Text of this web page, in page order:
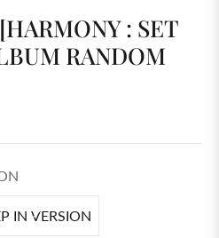
: SET
RANDOM
IN VERSION